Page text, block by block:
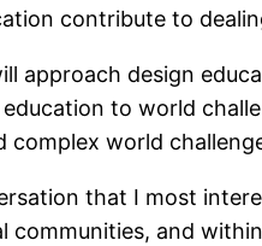
contribute to
approach design
to world
complex world
that I most
communities, and